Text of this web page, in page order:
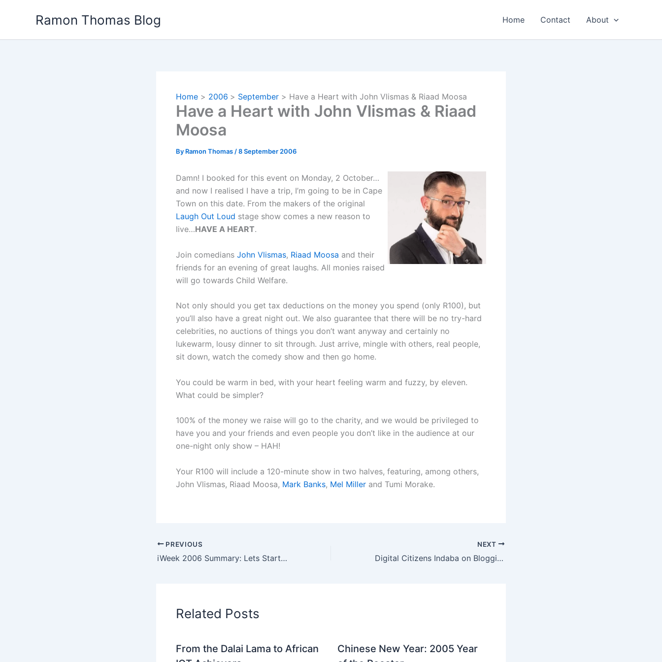
Ramon Thomas Blog Home Contact About
Home 2006 September Have a Heart with John Vlismas & Riaad Moosa
Have a Heart with John Vlismas & Riaad
Moosa
By Ramon Thomas /8 September 2006
Damn! I booked for this event on Monday, 2 October…
and now I realised I have a trip, I’m going to be in Cape
Town on this date. From the makers of the original
Laugh Out Loud stage show comes a new reason to
live…HAVE A HEART.
Join comedians John Vlismas, Riaad Moosa and their
friends for an evening of great laughs. All monies raised
will go towards Child Welfare.
Not only should you get tax deductions on the money you spend (only R100), but
you’ll also have a great night out. We also guarantee that there will be no try-hard
celebrities, no auctions of things you don’t want anyway and certainly no
lukewarm, lousy dinner to sit through. Just arrive, mingle with others, real people,
sit down, watch the comedy show and then go home.
You could be warm in bed, with your heart feeling warm and fuzzy, by eleven.
What could be simpler?
100% of the money we raise will go to the charity, and we would be privileged to
have you and your friends and even people you don’t like in the audience at our
one-night only show – HAH!
Your R100 will include a 120-minute show in two halves, featuring, among others,
John Vlismas, Riaad Moosa, Mark Banks, Mel Miller and Tumi Morake.
PREVIOUS
iWeek 2006 Summary: Lets Start The Internet Revolution
NEXT
Digital Citizens Indaba on Blogging
Related Posts
From the Dalai Lama to African
Chinese New Year: 2005 Year